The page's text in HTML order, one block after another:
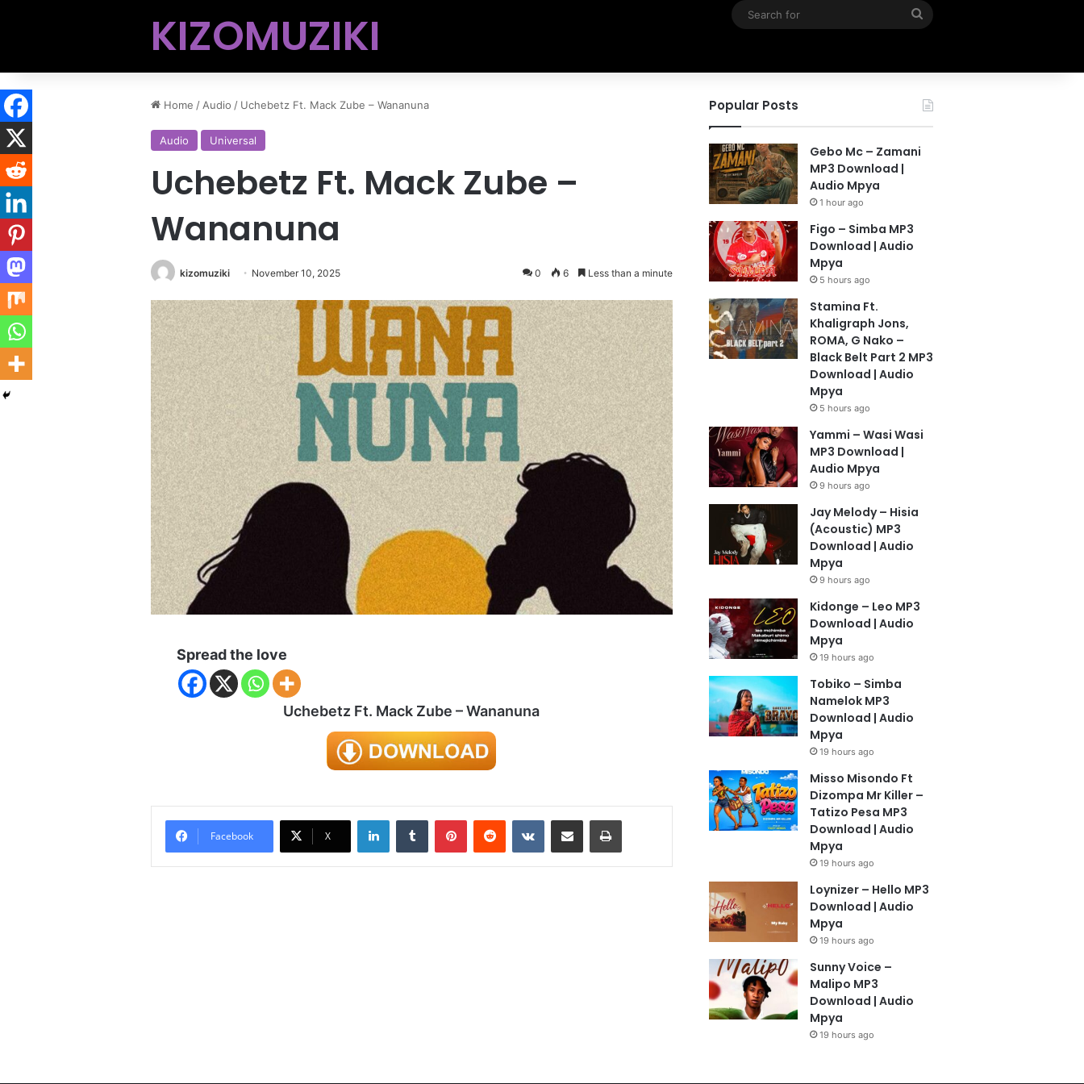
KIZOMUZIKI
Search
Home / Audio / Uchebetz Ft. Mack Zube – Wananuna
Audio Universal
Uchebetz Ft. Mack Zube –
Wananuna
kizomuziki November 10, 2025 0 6 Less than a minute
Spread the love
Uchebetz Ft. Mack Zube – Wananuna
Facebook X
LinkedInTumblr PinterestReddit VKontakteShare via Email Print
Popular Posts
Gebo Mc – Zamani
MP3 Download |
Audio Mpya
1 hour ago
Figo – Simba MP3
Download | Audio
Mpya
5 hours ago
Stamina Ft.
Khaligraph Jons,
ROMA, G Nako –
Black Belt Part 2 MP3
Download | Audio
Mpya
5 hours ago
Yammi – Wasi Wasi
MP3 Download |
Audio Mpya
9 hours ago
Jay Melody – Hisia
(Acoustic) MP3
Download | Audio
Mpya
9 hours ago
Kidonge – Leo MP3
Download | Audio
Mpya
19 hours ago
Tobiko – Simba
Namelok MP3
Download | Audio
Mpya
19 hours ago
Misso Misondo Ft
Dizompa Mr Killer –
Tatizo Pesa MP3
Download | Audio
Mpya
19 hours ago
Loynizer – Hello MP3
Download | Audio
Mpya
19 hours ago
Sunny Voice –
Malipo MP3
Download | Audio
Mpya
19 hours ago